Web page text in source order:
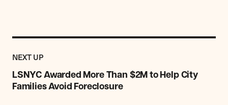
NEXT UPPOST
LSNYC Awarded More Than $2M to Help City
Families Avoid Foreclosure
Previous
Post:
LSNYC
Awarded
More